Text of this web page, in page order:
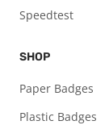
Speedtest
SHOP
Paper Badges
Plastic Badges